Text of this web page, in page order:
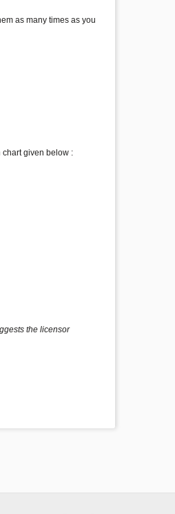
as many times as you
chart given below :
the licensor